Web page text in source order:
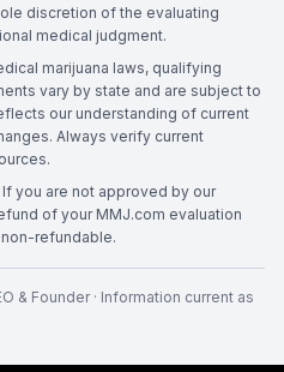
discretion of the evaluating
medical judgment.
marijuana laws, qualifying
vary by state and are subject to
our understanding of current
Always verify current
If you are not approved by our
of your MMJ.com evaluation
refundable.
& Founder· Information current as